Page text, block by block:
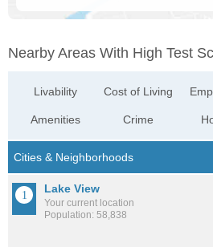
Nearby Areas With High Test
Livability
Amenities
Cost of Living
Crime
Lake View
Your current location
Population: 58,838